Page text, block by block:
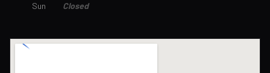
Sun
Closed